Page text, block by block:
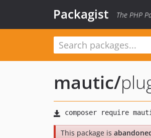
Packagist The PHP
mautic/
This package is